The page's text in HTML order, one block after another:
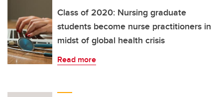
Class of 2020: Nursing graduate
students become nurse practitioners in
midst of global health crisis
Read more